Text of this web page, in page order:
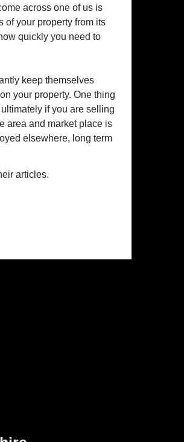
across one of us is
of your property from its
quickly you need to
keep themselves
your property. One thing
if you are selling
area and market place is
elsewhere, long term
articles.